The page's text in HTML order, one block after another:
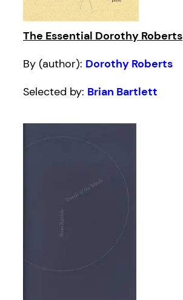
The Essential Dorothy Roberts
By (author): Dorothy Roberts
Selected by: Brian Bartlett